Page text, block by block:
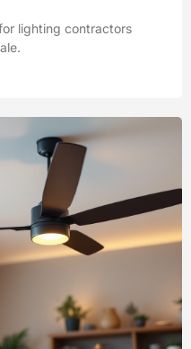
lighting contractors